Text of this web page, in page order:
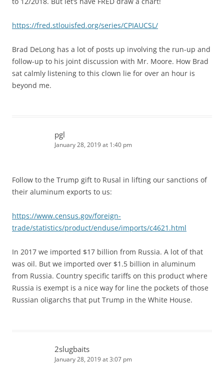
https://fred.stlouisfed.org/series/CPIAUCSL/
Brad DeLong has a lot of posts up involving the run-up and
follow-up to his joint discussion with Mr. Moore. How Brad
sat calmly listening to this clown lie for over an hour is
beyond me.
pgl
January 28, 2019 at 1:40 pm
Follow to the Trump gift to Rusal in lifting our sanctions of
their aluminum exports to us:
https://www.census.gov/foreign-
trade/statistics/product/enduse/imports/c4621.html
In 2017 we imported $17 billion from Russia. A lot of that
was oil. But we imported over $1.5 billion in aluminum
from Russia. Country specific tariffs on this product where
Russia is exempt is a nice way for line the pockets of those
Russian oligarchs that put Trump in the White House.
2slugbaits
January 28, 2019 at 3:07 pm